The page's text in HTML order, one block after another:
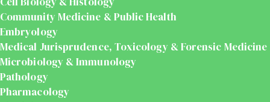
Community Medicine & Public Health
Embryology
Medical Jurisprudence, Toxicology & Forensic Medicine
Microbiology & Immunology
Pathology
Pharmacology